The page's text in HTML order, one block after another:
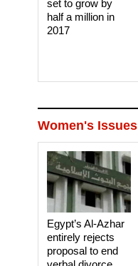
set to grow by
half a million in
2017
Women's Issues
Egypt’s Al-Azhar
entirely rejects
proposal to end